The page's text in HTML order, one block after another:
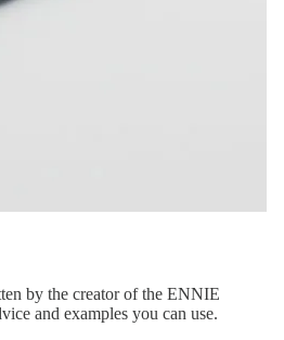
by the creator of the ENNIE
and examples you can use.